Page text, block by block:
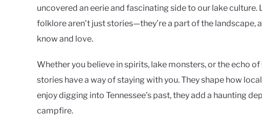
uncovered an eerie and fascinating side to our lake culture.
folklore aren’t just stories—they’re a part of the landscape,
know and love.
Whether you believe in spirits, lake monsters, or the echo
stories have a way of staying with you. They shape how
enjoy digging into Tennessee’s past, they add a haunting
campfire.